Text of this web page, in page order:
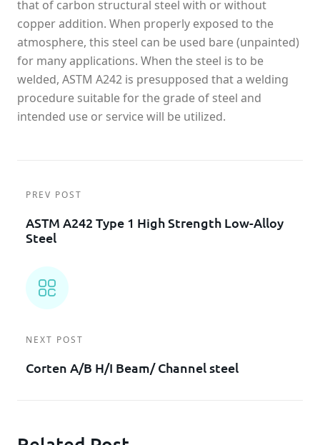
that of carbon structural steel with or without
copper addition. When properly exposed to the
atmosphere, this steel can be used bare (unpainted)
for many applications. When the steel is to be
welded, ASTM A242 is presupposed that a welding
procedure suitable for the grade of steel and
intended use or service will be utilized.
PREV POST
ASTM A242 Type 1 High Strength Low-Alloy
Steel
NEXT POST
Corten A/B H/I Beam/ Channel steel